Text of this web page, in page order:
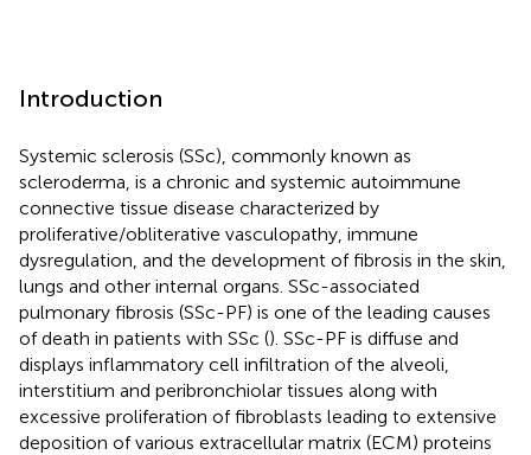
Introduction
Systemic sclerosis (SSc), commonly known as
scleroderma, is a chronic and systemic autoimmune
connective tissue disease characterized by
proliferative/obliterative vasculopathy, immune
dysregulation, and the development of fibrosis in the skin,
lungs and other internal organs. SSc-associated
pulmonary fibrosis (SSc-PF) is one of the leading causes
of death in patients with SSc (). SSc-PF is diffuse and
displays inflammatory cell infiltration of the alveoli,
interstitium and peribronchiolar tissues along with
excessive proliferation of fibroblasts leading to extensive
deposition of various extracellular matrix (ECM) proteins